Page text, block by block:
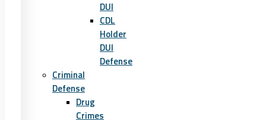
DUI
CDL
Holder
DUI
Defense
Criminal
Defense
Drug
Crimes